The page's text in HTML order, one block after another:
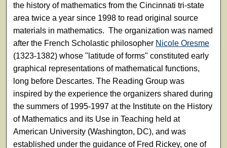
the history of mathematics from the Cincinnati tri-state
area twice a year since 1998 to read original source
materials in mathematics. The organization was named
after the French Scholastic philosopher Nicole Oresme
(1323-1382) whose "latitude of forms" constituted early
graphical representations of mathematical functions,
long before Descartes. The Reading Group was
inspired by the experience the organizers shared during
the summers of 1995-1997 at the Institute on the History
of Mathematics and its Use in Teaching held at
American University (Washington, DC), and was
established under the guidance of Fred Rickey, one of